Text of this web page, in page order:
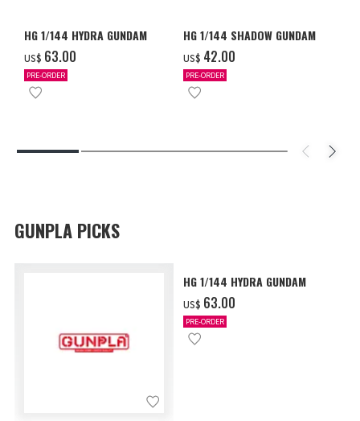
HG 1/144 HYDRA GUNDAM
US$ ‌63.00
PRE-ORDER
HG 1/144 SHADOW GUNDAM
US$ ‌42.00
PRE-ORDER
GUNPLA PICKS
HG 1/144 HYDRA GUNDAM
US$ ‌63.00
PRE-ORDER